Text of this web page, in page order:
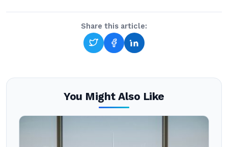
Share this article:
You Might Also Like